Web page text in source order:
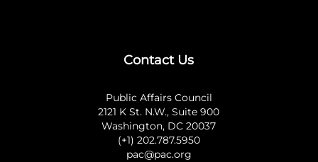
Contact Us
Public Affairs Council
2121 K St. N.W., Suite 900
Washington, DC 20037
(+1) 202.787.5950
pac@pac.org